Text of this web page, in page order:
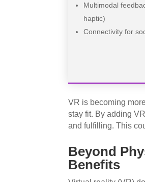
Multimodal
haptic)
Connectivity for
VR is becoming
stay fit. By adding
and fulfilling. This
Beyond
Benefits